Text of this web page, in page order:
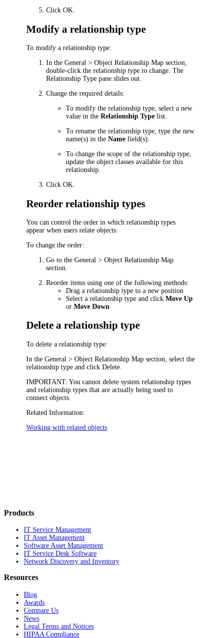
ClickOK.
Modify a relationship type
To modify a relationship type:
In theGeneral > Object Relationship Map section,
double-click the relationship type to change. The
Relationship Type pane slides out.
Change the required details:
To modify the relationship type, select a new
value in theRelationship Type list.
To rename the relationship type, type the new
name(s) in theName field(s).
To change the scope of the relationship type,
update the object classes available for this
relationship.
ClickOK.
Reorder relationship types
You can control the order in which relationship types
appear when users relate objects.
To change the order:
Go to theGeneral > Object Relationship Map
section.
Reorder items using one of the following methods:
Drag a relationship type to a new position
Select a relationship type and clickMove Up
orMove Down
Delete a relationship type
To delete a relationship type:
In theGeneral > Object Relationship Map section, select the
relationship type and clickDelete
IMPORTANT: You cannot delete system relationship types
and relationship types that are actually being used to
connect objects.
Related Information:
Working with related objects
Products
IT Service Management
IT Asset Management
Software Asset Management
IT Service Desk Software
Network Discovery and Inventory
Resources
Blog
Awards
Compare Us
News
Legal Terms and Notices
HIPAA Compliance